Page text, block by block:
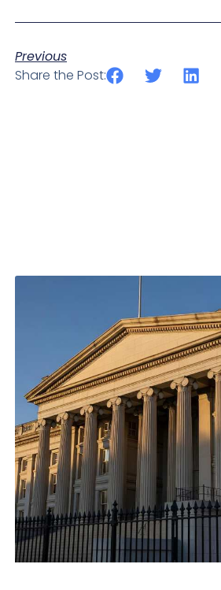
Previous
Share the Post: